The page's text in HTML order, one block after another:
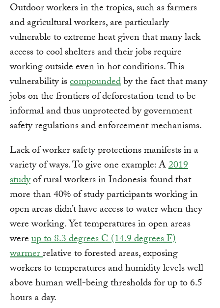
Outdoor workers in the tropics, such as farmers
and agricultural workers, are particularly
vulnerable to extreme heat given that many lack
access to cool shelters and their jobs require
working outside even in hot conditions. This
vulnerability iscompoundedby the fact that many
jobs on the frontiers of deforestation tend to be
informal and thus unprotected by government
safety regulations and enforcement mechanisms.
Lack of worker safety protections manifests in a
variety of ways. To give one example: A2019
studyof rural workers in Indonesia found that
more than 40% of study participants working in
open areas didn’t have access to water when they
were working. Yet temperatures in open areas
wereup to 8.3 degrees C (14.9 degrees F)
warmerrelative to forested areas, exposing
workers to temperatures and humidity levels well
above human well-being thresholds for up to 6.5
hours a day.